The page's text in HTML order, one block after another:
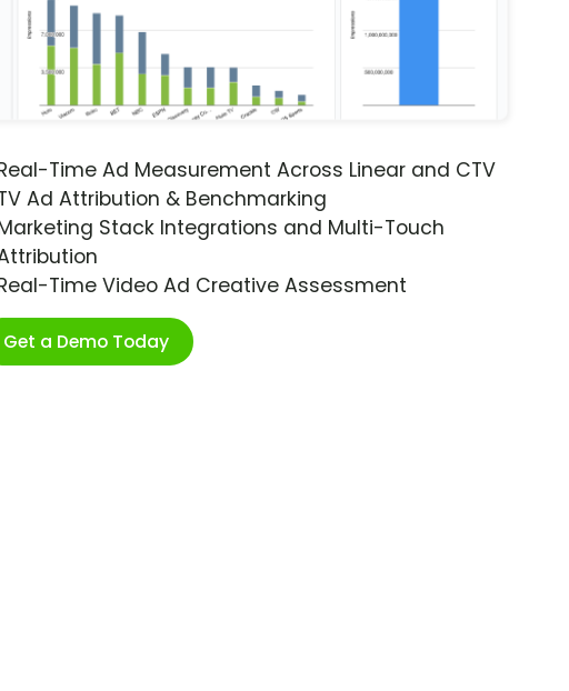
Time Ad Measurement Across Linear and CTV
Ad Attribution & Benchmarking
Stack Integrations and Multi-Touch
Time Video Ad Creative Assessment
Get a Demo Today